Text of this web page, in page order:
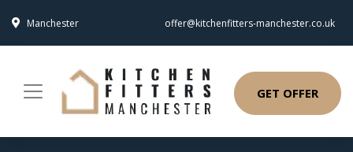
Manchester offer@kitchenfitters-manchester.co.uk
GET OFFER